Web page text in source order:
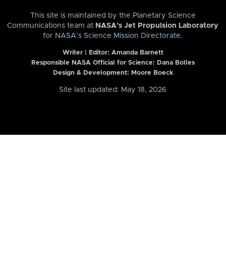
This site is maintained by the Planetary Science
Communications team at NASA’s Jet Propulsion Laboratory
for NASA’s Science Mission Directorate.
Writer | Editor: Amanda Barnett
Responsible NASA Official for Science: Dana Bolles
Design & Development: Moore Boeck
Site last updated: May 18, 2026